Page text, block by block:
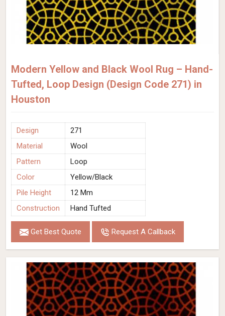
Modern Yellow and Black Wool Rug – Hand-
Tufted, Loop Design (Design Code 271) in
Houston
Design
271
Material
Wool
Pattern
Loop
Color
Yellow/Black
Pile Height
12 Mm
Construction
Hand Tufted
Get Best Quote Request A Callback